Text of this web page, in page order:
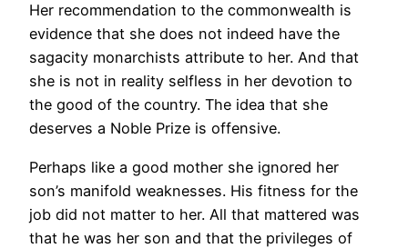
Her recommendation to the commonwealth is
evidence that she does not indeed have the
sagacity monarchists attribute to her. And that
she is not in reality selfless in her devotion to
the good of the country. The idea that she
deserves a Noble Prize is offensive.
Perhaps like a good mother she ignored her
son’s manifold weaknesses. His fitness for the
job did not matter to her. All that mattered was
that he was her son and that the privileges of